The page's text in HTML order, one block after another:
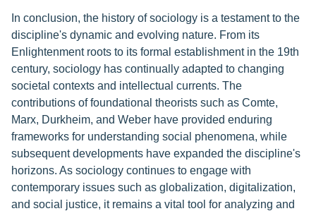
In conclusion, the history of sociology is a testament to the
discipline's dynamic and evolving nature. From its
Enlightenment roots to its formal establishment in the 19th
century, sociology has continually adapted to changing
societal contexts and intellectual currents. The
contributions of foundational theorists such as Comte,
Marx, Durkheim, and Weber have provided enduring
frameworks for understanding social phenomena, while
subsequent developments have expanded the discipline's
horizons. As sociology continues to engage with
contemporary issues such as globalization, digitalization,
and social justice, it remains a vital tool for analyzing and